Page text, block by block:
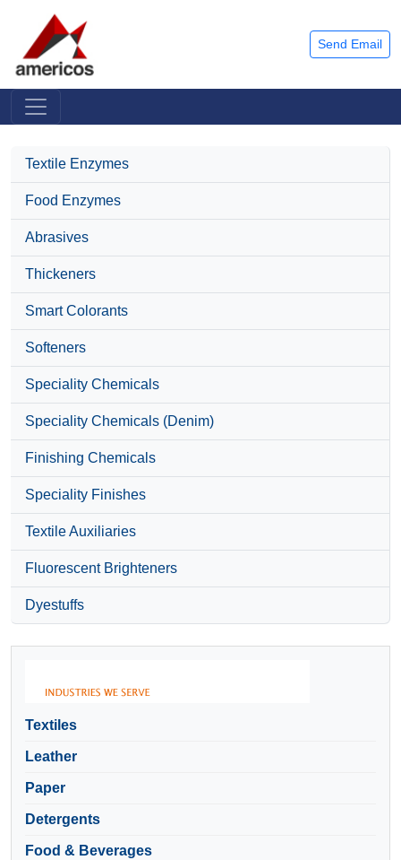
Send Email
Textile Enzymes
Food Enzymes
Abrasives
Thickeners
Smart Colorants
Softeners
Speciality Chemicals
Speciality Chemicals (Denim)
Finishing Chemicals
Speciality Finishes
Textile Auxiliaries
Fluorescent Brighteners
Dyestuffs
Textiles
Leather
Paper
Detergents
Food & Beverages